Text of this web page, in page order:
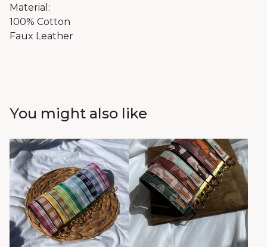
Material:
100% Cotton
Faux Leather
You might also like